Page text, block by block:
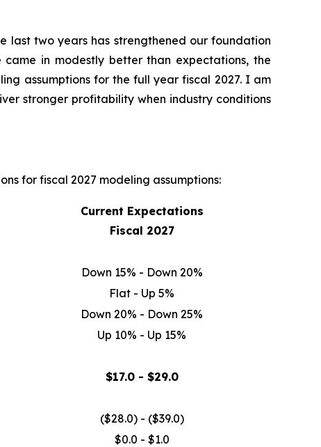
last two years has strengthened our foundation
in modestly better than expectations, the
assumptions for the full year fiscal 2027. I am
stronger profitability when industry conditions
for fiscal 2027 modeling assumptions:
Current Expectations
Fiscal 2027
Down 15% - Down 20%
Flat - Up 5%
Down 20% - Down 25%
Up 10% - Up 15%
$17.0 - $29.0
($28.0) - ($39.0)
$0.0 - $1.0